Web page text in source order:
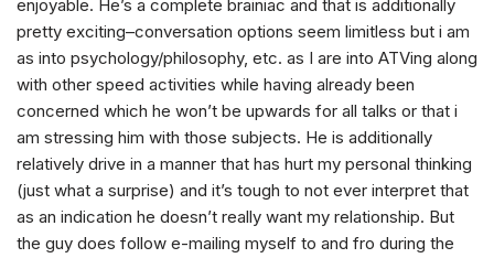
enjoyable. He’s a complete brainiac and that is additionally
pretty exciting–conversation options seem limitless but i am
as into psychology/philosophy, etc. as I are into ATVing along
with other speed activities while having already been
concerned which he won’t be upwards for all talks or that i
am stressing him with those subjects. He is additionally
relatively drive in a manner that has hurt my personal thinking
(just what a surprise) and it’s tough to not ever interpret that
as an indication he doesn’t really want my relationship. But
the guy does follow e-mailing myself to and fro during the